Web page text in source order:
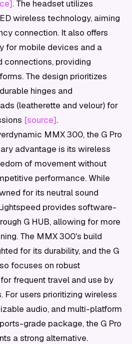
. The headset utilizes
wireless technology, aiming
connection. It also offers
for mobile devices and a
connections, providing
The design prioritizes
hinges and
(leatherette and velour) for
[source].
MMX 300, the G Pro
advantage is its wireless
of movement without
performance. While
for its neutral sound
provides software-
G HUB, allowing for more
The MMX 300's build
for its durability, and the G
focuses on robust
frequent travel and use by
For users prioritizing wireless
audio, and multi-platform
grade package, the G Pro
a strong alternative.